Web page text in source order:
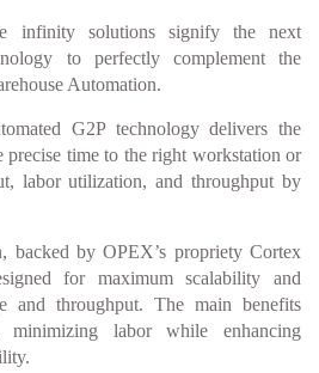
infinity solutions signify the next
to perfectly complement the
Automation.
G2P technology delivers the
time to the right workstation or
labor utilization, and throughput by
backed by OPEX’s propriety Cortex
for maximum scalability and
and throughput. The main benefits
minimizing labor while enhancing